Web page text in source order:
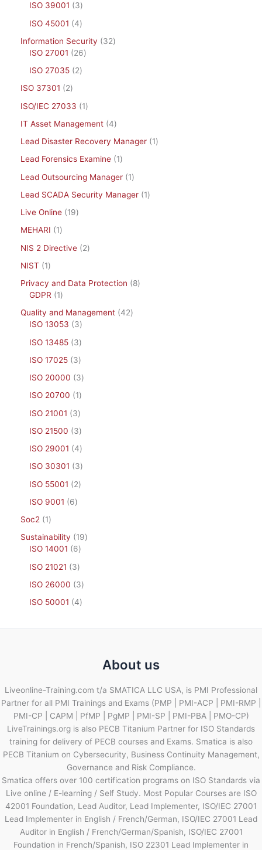
ISO 39001
3
ISO 45001
4
Information Security
32
ISO 27001
26
ISO 27035
2
ISO 37301
2
ISO/IEC 27033
1
IT Asset Management 4
Lead Disaster Recovery Manager
1
Lead Forensics Examine
1
Lead Outsourcing Manager
1
Lead SCADA Security Manager
1
Live Online
19
MEHARI
1
NIS 2 Directive
2
NIST
1
Privacy and Data Protection
8
GDPR
1
Quality and Management 42
ISO 13053
3
ISO 13485
3
ISO 17025
3
ISO 20000
3
ISO 20700
1
ISO 21001
3
ISO 21500
3
ISO 29001
4
ISO 30301
3
ISO 55001
2
ISO 9001
6
Soc2
1
Sustainability
19
ISO 14001
6
ISO 21021
3
ISO 26000
3
ISO 50001
4
About us
Liveonline-Training.com t/a SMATICA LLC USA, is PMI Professional
Partner for all PMI Trainings and Exams (PMP | PMI-ACP | PMI-RMP |
PMI-CP | CAPM | PfMP | PgMP | PMI-SP | PMI-PBA | PMO-CP)
LiveTrainings.org is also PECB Titanium Partner for ISO Standards
training for delivery of PECB courses and Exams. Smatica is also
PECB Titanium on Cybersecurity, Business Continuity Management,
Governance and Risk Compliance.
Smatica offers over 100 certification programs on ISO Standards via
Live online / E-learning / Self Study. Most Popular Courses are ISO
42001 Foundation, Lead Auditor, Lead Implementer, ISO/IEC 27001
Lead Implementer in English / French/German, ISO/IEC 27001 Lead
Auditor in English / French/German/Spanish, ISO/IEC 27001
Foundation in French/Spanish, ISO 22301 Lead Implementer in